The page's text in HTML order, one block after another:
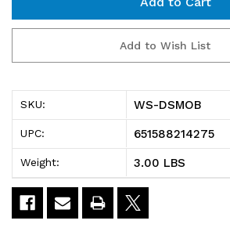
DSMOB
Partition
Wall
Bar,
for
use
DSMOB
Partition
Wall
Bar,
for
use
Add to Wish List
SKU: WS-DSMOB
UPC: 651588214275
Weight: 3.00 LBS